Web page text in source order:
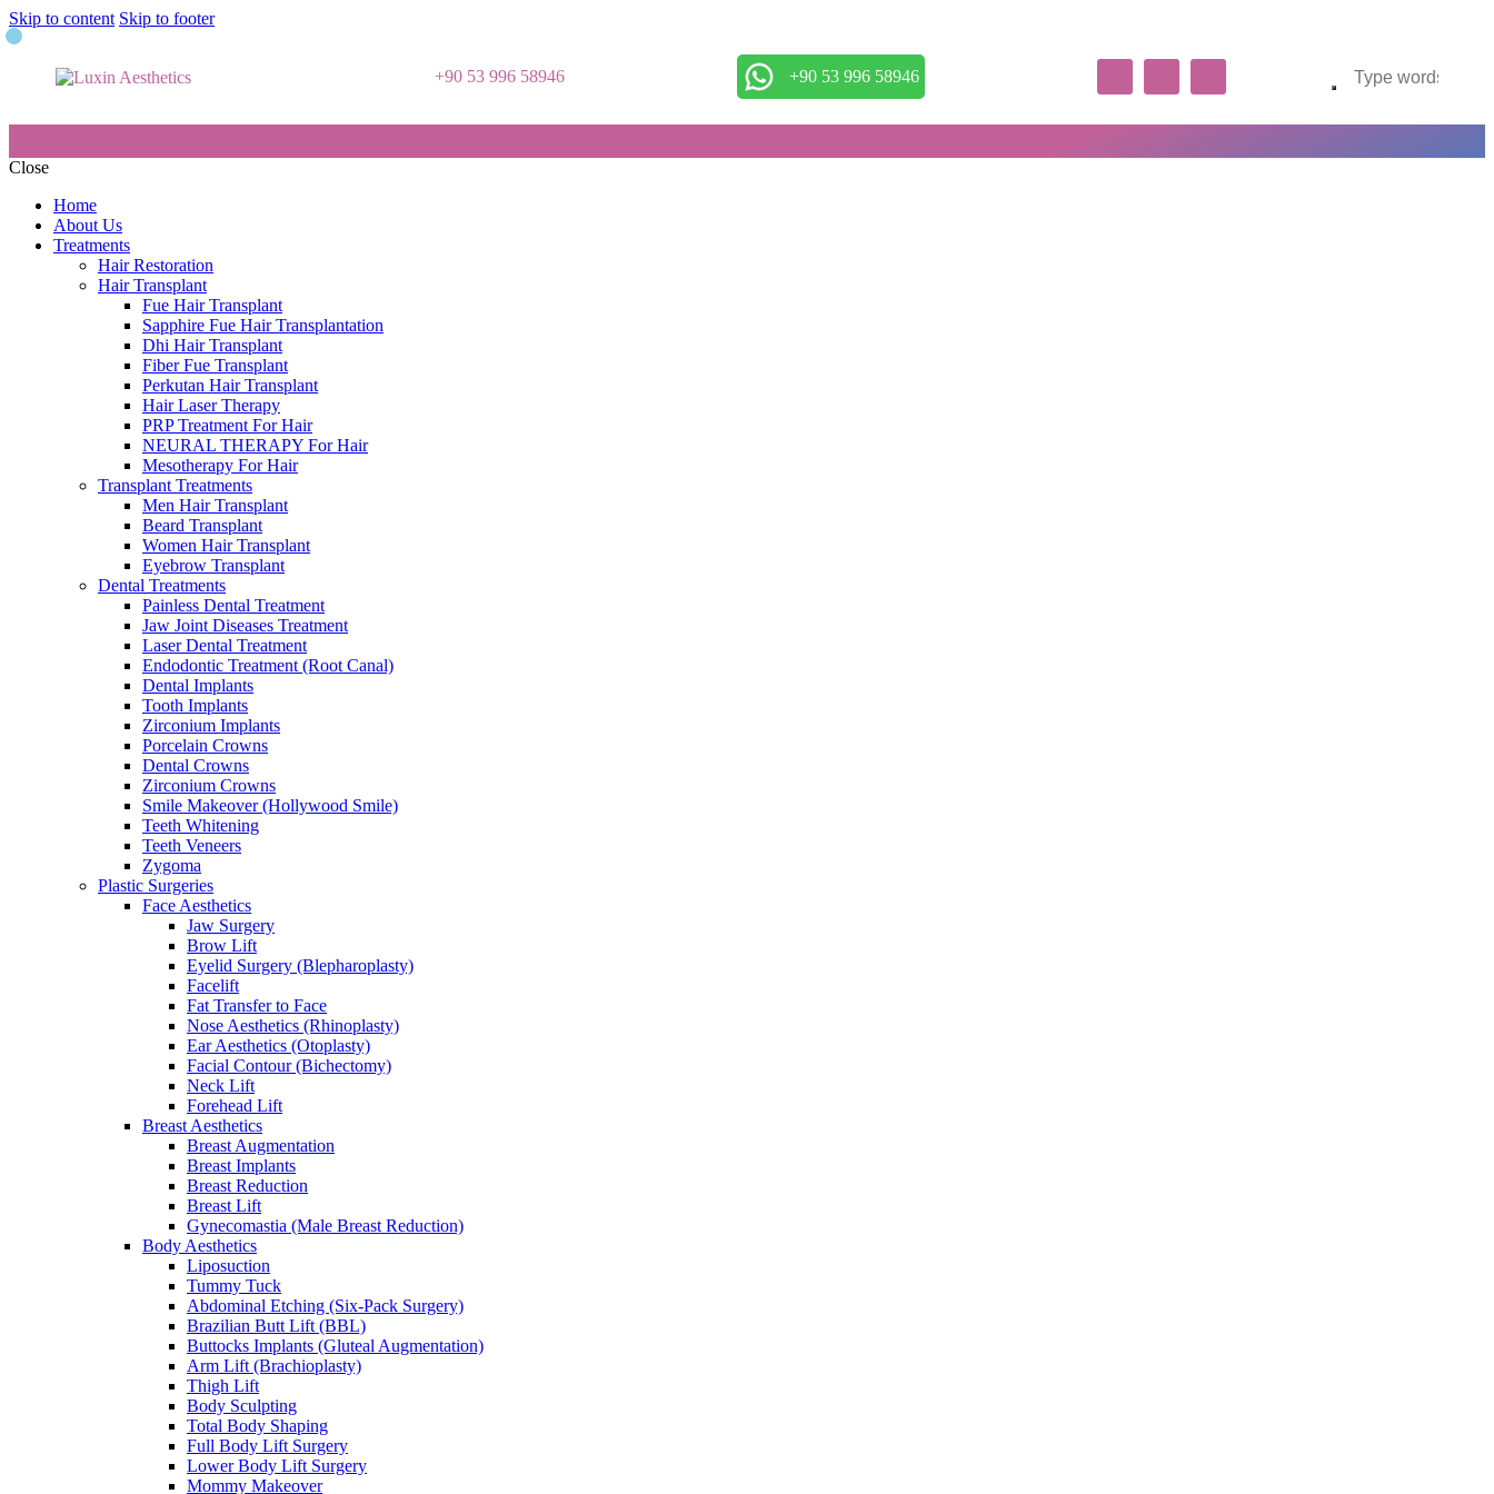
Skip to content Skip to footer
+90 53 996 58946 +90 53 996 58946
Close
Home
About Us
Treatments
Hair Restoration
Hair Transplant
Fue Hair Transplant
Sapphire Fue Hair Transplantation
Dhi Hair Transplant
Fiber Fue Transplant
Perkutan Hair Transplant
Hair Laser Therapy
PRP Treatment For Hair
NEURAL THERAPY For Hair
Mesotherapy For Hair
Transplant Treatments
Men Hair Transplant
Beard Transplant
Women Hair Transplant
Eyebrow Transplant
Dental Treatments
Painless Dental Treatment
Jaw Joint Diseases Treatment
Laser Dental Treatment
Endodontic Treatment (Root Canal)
Dental Implants
Tooth Implants
Zirconium Implants
Porcelain Crowns
Dental Crowns
Zirconium Crowns
Smile Makeover (Hollywood Smile)
Teeth Whitening
Teeth Veneers
Zygoma
Plastic Surgeries
Face Aesthetics
Jaw Surgery
Brow Lift
Eyelid Surgery (Blepharoplasty)
Facelift
Fat Transfer to Face
Nose Aesthetics (Rhinoplasty)
Ear Aesthetics (Otoplasty)
Facial Contour (Bichectomy)
Neck Lift
Forehead Lift
Breast Aesthetics
Breast Augmentation
Breast Implants
Breast Reduction
Breast Lift
Gynecomastia (Male Breast Reduction)
Body Aesthetics
Liposuction
Tummy Tuck
Abdominal Etching (Six-Pack Surgery)
Brazilian Butt Lift (BBL)
Buttocks Implants (Gluteal Augmentation)
Arm Lift (Brachioplasty)
Thigh Lift
Body Sculpting
Total Body Shaping
Full Body Lift Surgery
Lower Body Lift Surgery
Mommy Makeover